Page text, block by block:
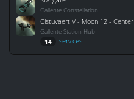
Gallente Constellation
Cistuvaert V - Moon 12 -
Gallente Station Hub
14 services